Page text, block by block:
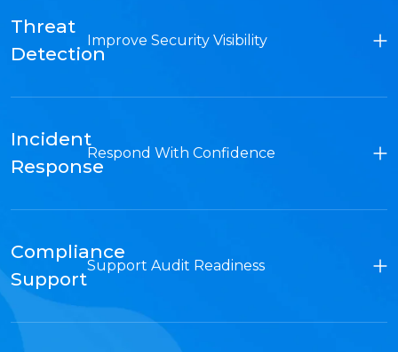
Threat
Detection
Improve Security Visibility
Incident
Response
Respond With Confidence
Compliance
Support
Support Audit Readiness